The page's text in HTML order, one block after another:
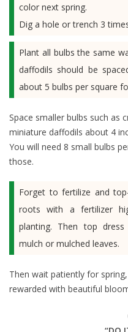
color next spring.
Dig a hole or trench 3
Plant all bulbs the same
daffodils should be
about 5 bulbs per square
Space smaller bulbs such as
miniature daffodils about 4
You will need 8 small bulbs
those.
Forget to fertilize and
roots with a fertilizer
planting. Then top
mulch or mulched leaves.
Then wait patiently for
rewarded with beautiful